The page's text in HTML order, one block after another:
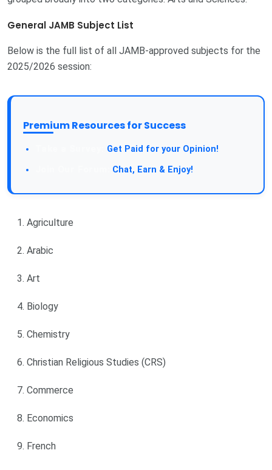
General JAMB Subject List
Below is the full list of all JAMB-approved subjects for the
2025/2026 session:
Premium Resources for Success
Get Paid for your Opinion!
Chat, Earn & Enjoy!
Agriculture
Arabic
Art
Biology
Chemistry
Christian Religious Studies (CRS)
Commerce
Economics
French